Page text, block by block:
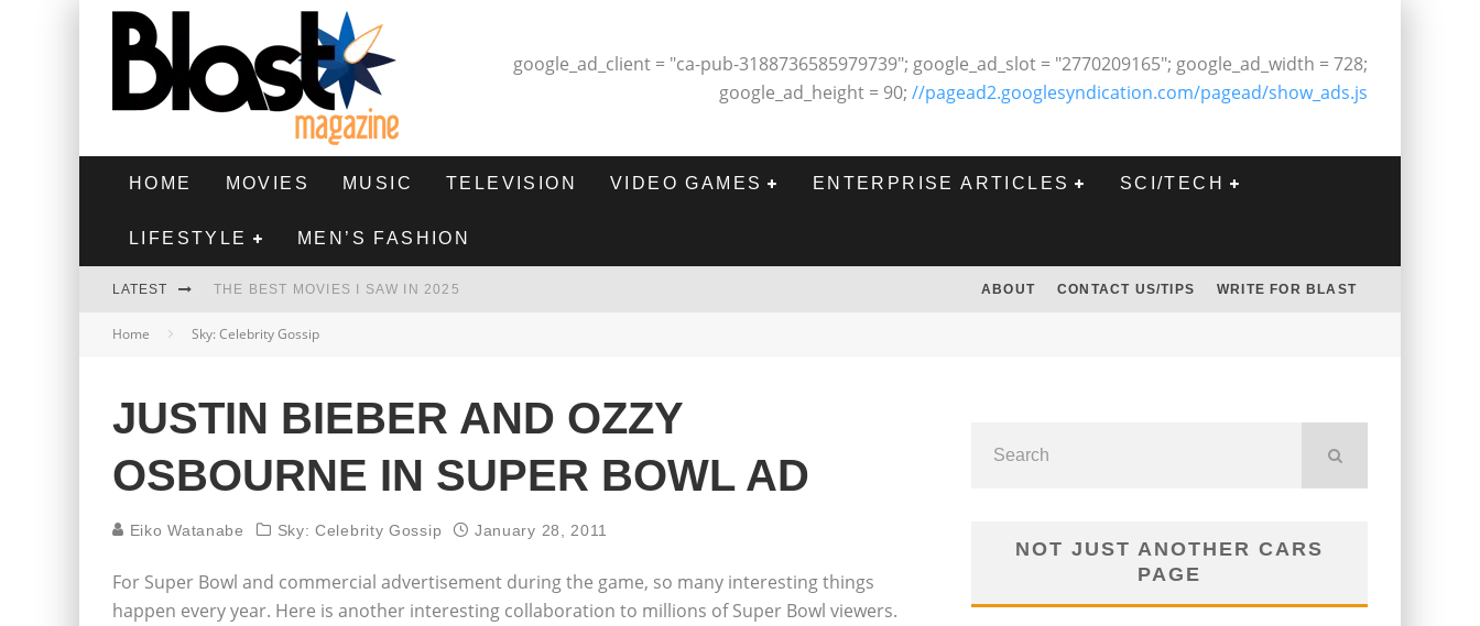
google_ad_client = "ca-pub-3188736585979739"; google_ad_slot = "2770209165"; google_ad_width = 728;
google_ad_height = 90; //pagead2.googlesyndication.com/pagead/show_ads.js
HOME MOVIES MUSIC TELEVISION VIDEO GAMES ENTERPRISE ARTICLES SCI/TECH
LIFESTYLE MEN’S FASHION
LATEST THE BEST MOVIES I SAW IN 2025
HIGHEST 2 LOWEST - MOVIE REVIEW
THE BEST FILMS OF 2024
ABOUT CONTACT US/TIPS WRITE FOR BLAST
Home Sky: Celebrity Gossip
JUSTIN BIEBER AND OZZY
OSBOURNE IN SUPER BOWL AD
Eiko Watanabe Sky: Celebrity Gossip January 28, 2011
For Super Bowl and commercial advertisement during the game, so many interesting things
happen every year. Here is another interesting collaboration to millions of Super Bowl viewers.
NOT JUST ANOTHER CARS
PAGE